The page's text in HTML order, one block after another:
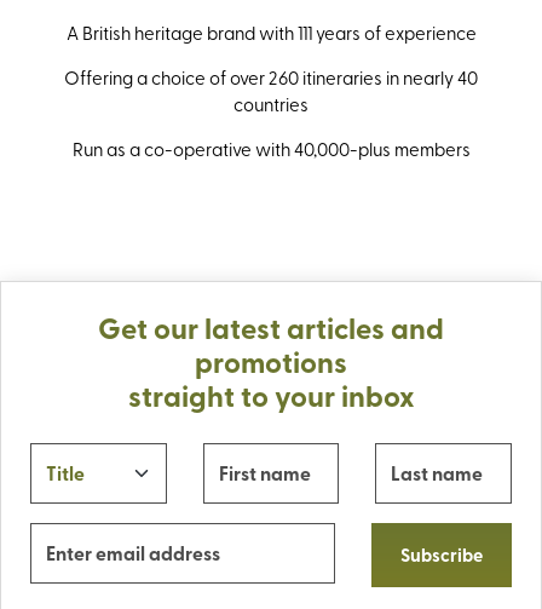
A British heritage brand with 111 years of experience
Offering a choice of over 260 itineraries in nearly 40
countries
Run as a co-operative with 40,000-plus members
Get our latest articles and
promotions
straight to your inbox
Subscribe